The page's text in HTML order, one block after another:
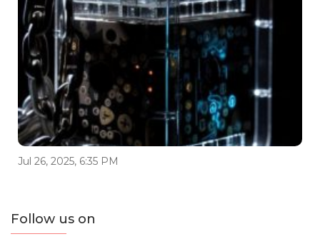
Jul 26, 2025, 6:35 PM
Follow us on